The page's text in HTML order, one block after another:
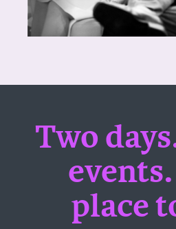
Two
events.
place